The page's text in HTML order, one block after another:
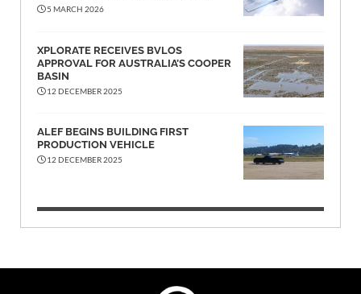
5 MARCH 2026
XPLORATE RECEIVES BVLOS
APPROVAL FOR AUSTRALIA’S COOPER
BASIN
12 DECEMBER 2025
ALEF BEGINS BUILDING FIRST
PRODUCTION VEHICLE
12 DECEMBER 2025